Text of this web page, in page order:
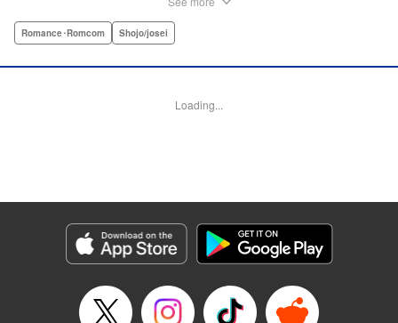
arranged to meet up with him IRL. The only catch is that he
into a relationship while she’s still cosplaying?! "
Category: Manga
Genre: Romance･Romcom, Shojo/josei
Title in Japanese: コスプレ☆アニマル
Released: Apr 12, 2023
Book Length: 19 pages
Romance･Romcom Shojo/josei
Loading...